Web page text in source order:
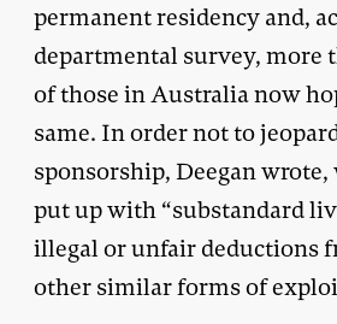
permanent residency and,
departmental survey, more
of those in Australia now
same. In order not to
sponsorship, Deegan
put up with “substandard
illegal or unfair deductions
other similar forms of